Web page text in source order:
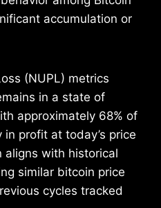
accumulation or
(NUPL) metrics
in a state of
approximately 68% of
profit at today’s price
aligns with historical
similar bitcoin price
cycles tracked